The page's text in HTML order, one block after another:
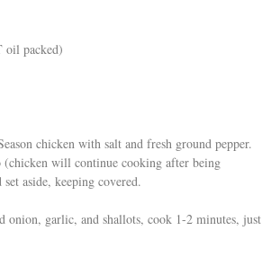
oil packed)
chicken with salt and fresh ground pepper.
(chicken will continue cooking after being
aside, keeping covered.
onion, garlic, and shallots, cook 1-2 minutes, just